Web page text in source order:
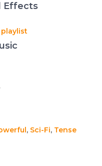
Effects
, Sci-Fi, Tense